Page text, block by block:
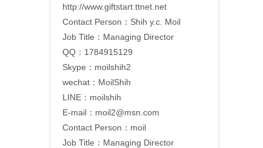
http://www.giftstart.ttnet.net
Contact Person：Shih y.c. Moil
Job Title：Managing Director
QQ：1784915129
Skype：moilshih2
wechat：MoilShih
LINE：moilshih
E-mail： moil2@msn.com
Contact Person：moil
Job Title：Managing Director